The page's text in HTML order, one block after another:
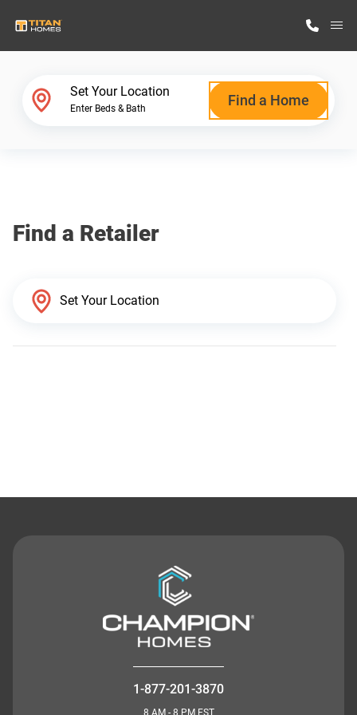
Why Titan Homes
Set Your Location
Enter Beds & Bath Find a Home
Find a Retailer
1-877-201-3870
8 AM - 8 PM EST